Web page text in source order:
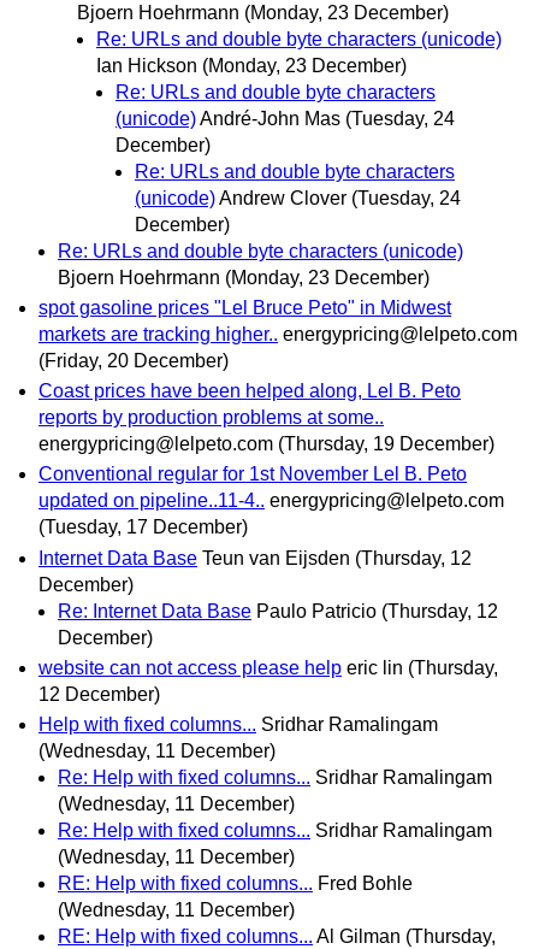
Bjoern Hoehrmann (Monday, 23 December)
Re: URLs and double byte characters (unicode)
Ian Hickson (Monday, 23 December)
Re: URLs and double byte characters
(unicode)André-John Mas (Tuesday, 24
December)
Re: URLs and double byte characters
(unicode)Andrew Clover (Tuesday, 24
December)
Re: URLs and double byte characters (unicode)
Bjoern Hoehrmann (Monday, 23 December)
spot gasoline prices "Lel Bruce Peto" in Midwest
markets are tracking higher.. energypricing@lelpeto.com
(Friday, 20 December)
Coast prices have been helped along, Lel B. Peto
reports by production problems at some..
energypricing@lelpeto.com (Thursday, 19 December)
Conventional regular for 1st November Lel B. Peto
updated on pipeline..11-4.. energypricing@lelpeto.com
(Tuesday, 17 December)
Internet Data Base Teun van Eijsden (Thursday, 12
December)
Re: Internet Data Base Paulo Patricio (Thursday, 12
December)
website can not access please help eric lin (Thursday,
12 December)
Help with fixed columns... Sridhar Ramalingam
(Wednesday, 11 December)
Re: Help with fixed columns... Sridhar Ramalingam
(Wednesday, 11 December)
Re: Help with fixed columns... Sridhar Ramalingam
(Wednesday, 11 December)
RE: Help with fixed columns... Fred Bohle
(Wednesday, 11 December)
RE: Help with fixed columns... Al Gilman (Thursday,